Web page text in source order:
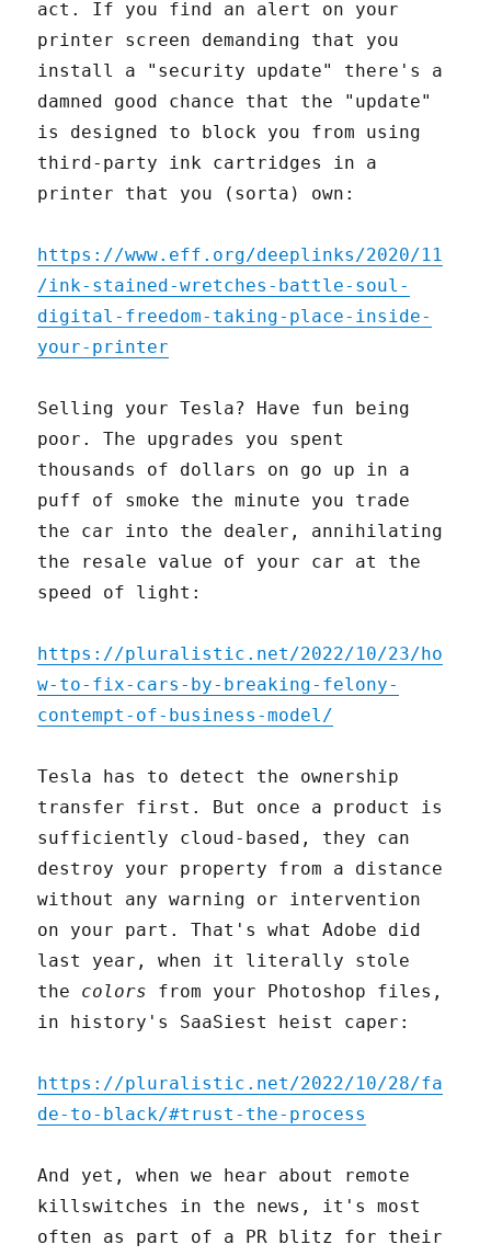
act. If you find an alert on your
printer screen demanding that you
install a "security update" there's a
damned good chance that the "update"
is designed to block you from using
third-party ink cartridges in a
printer that you (sorta) own:
https://www.eff.org/deeplinks/2020/11
/ink-stained-wretches-battle-soul-
digital-freedom-taking-place-inside-
your-printer
Selling your Tesla? Have fun being
poor. The upgrades you spent
thousands of dollars on go up in a
puff of smoke the minute you trade
the car into the dealer, annihilating
the resale value of your car at the
speed of light:
https://pluralistic.net/2022/10/23/ho
w-to-fix-cars-by-breaking-felony-
contempt-of-business-model/
Tesla has to detect the ownership
transfer first. But once a product is
sufficiently cloud-based, they can
destroy your property from a distance
without any warning or intervention
on your part. That's what Adobe did
last year, when it literally stole
the colors from your Photoshop files,
in history's SaaSiest heist caper:
https://pluralistic.net/2022/10/28/fa
de-to-black/#trust-the-process
And yet, when we hear about remote
killswitches in the news, it's most
often as part of a PR blitz for their